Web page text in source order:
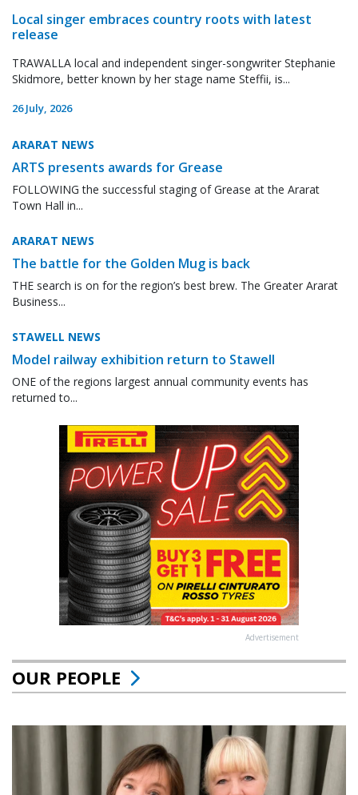
Local singer embraces country roots with latest
release
TRAWALLA local and independent singer-songwriter Stephanie
Skidmore, better known by her stage name Steffii, is...
26 July, 2026
ARARAT NEWS
ARTS presents awards for Grease
FOLLOWING the successful staging of Grease at the Ararat
Town Hall in...
ARARAT NEWS
The battle for the Golden Mug is back
THE search is on for the region’s best brew. The Greater Ararat
Business...
STAWELL NEWS
Model railway exhibition return to Stawell
ONE of the regions largest annual community events has
returned to...
Advertisement
OUR PEOPLE